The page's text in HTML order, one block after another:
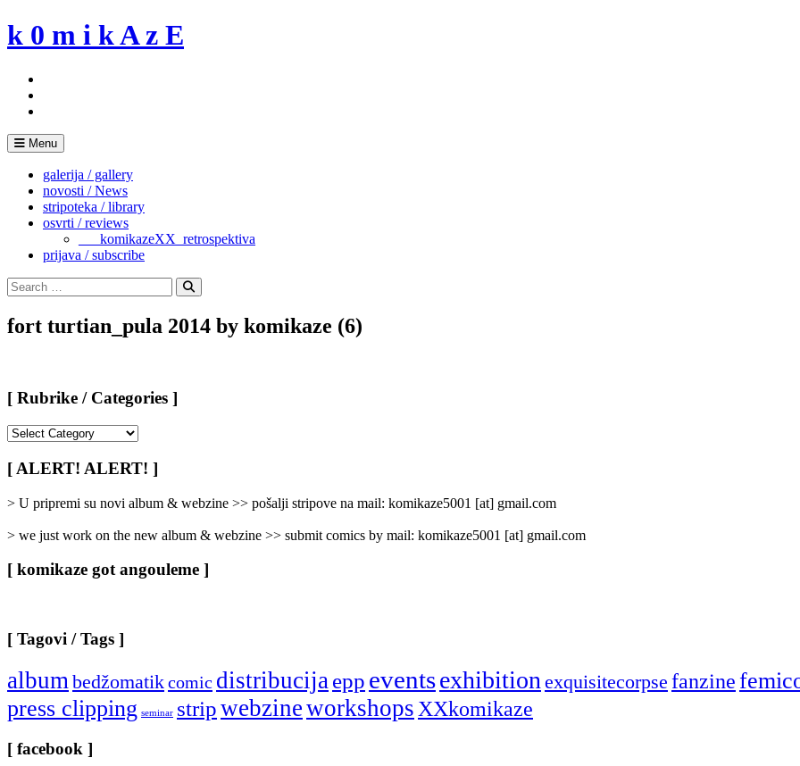
Skip
to
k 0 m i k A z E
Menu
galerija / gallery
novosti / News
stripoteka / library
osvrti / reviews
___komikazeXX_retrospektiva
prijava / subscribe
Search
for:
Search
fort turtian_pula 2014 by komikaze (6)
[ Rubrike / Categories ]
/
Categories
[ ALERT! ALERT! ]
> U pripremi su novi album & webzine >> pošalji stripove na mail: komikaze5001 [at] gmail.com
> we just work on the new album & webzine >> submit comics by mail: komikaze5001 [at] gmail.com
[ komikaze got angouleme ]
[ Tagovi / Tags ]
albumbedžomatikcomic distribucijaepp eventsexhibitionexquisitecorpse fanzine
press clipping seminar stripwebzineworkshopsXXkomikaze
[ facebook ]